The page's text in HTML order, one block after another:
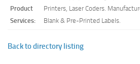
Product
Services:
Printers, Laser Coders.
Blank & Pre-Printed Labels.
Back to directory listing